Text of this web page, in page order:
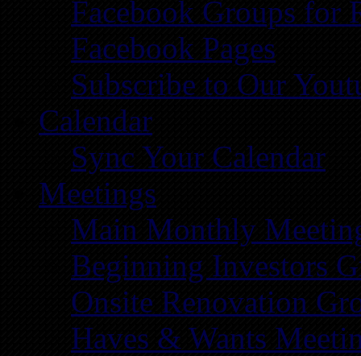
Facebook Groups for
Facebook Pages
Subscribe to Our
Calendar
Sync Your Calendar
Meetings
Main Monthly
Beginning Investors
Onsite Renovation
Haves & Wants